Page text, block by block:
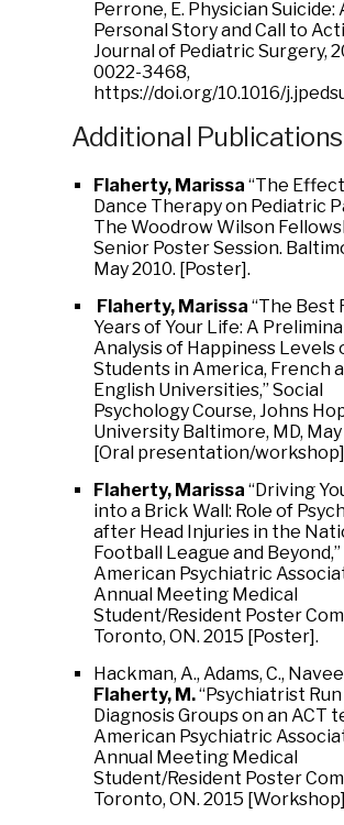
Perrone, E. Physician Suicide:
Personal Story and Call to
Journal of Pediatric Surgery,
0022-3468,
https://doi.org/10.1016/
Additional Publications
Flaherty, Marissa “The
Dance Therapy on Pediatric
The Woodrow Wilson
Senior Poster Session.
May 2010. [Poster].
Flaherty, Marissa “The Best
Years of Your Life: A
Analysis of Happiness Levels
Students in America, French
English Universities,” Social
Psychology Course, Johns
University Baltimore, MD, May
[Oral presentation/
Flaherty, Marissa “Driving
into a Brick Wall: Role of
after Head Injuries in the
Football League and Beyond,”
American Psychiatric
Annual Meeting Medical
Student/Resident Poster
Toronto, ON. 2015 [Poster].
Hackman, A., Adams, C.,
Flaherty, M.“Psychiatrist Run
Diagnosis Groups on an ACT
American Psychiatric
Annual Meeting Medical
Student/Resident Poster
Toronto, ON. 2015